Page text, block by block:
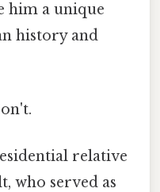
him a unique
history and
relative
who served as